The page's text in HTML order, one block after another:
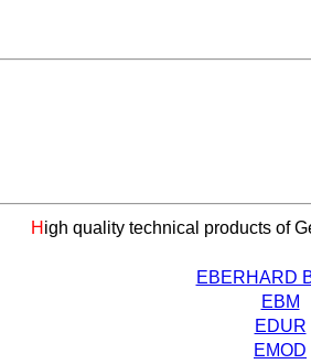
H igh quality technical products of
EBERHARD
EBM
EDUR
EMOD